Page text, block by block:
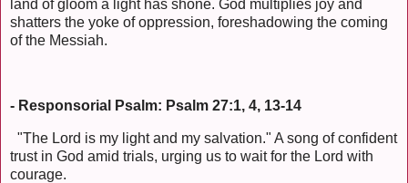
land of gloom a light has shone. God multiplies joy and
shatters the yoke of oppression, foreshadowing the coming
of the Messiah.
- Responsorial Psalm: Psalm 27:1, 4, 13-14
"The Lord is my light and my salvation." A song of confident
trust in God amid trials, urging us to wait for the Lord with
courage.